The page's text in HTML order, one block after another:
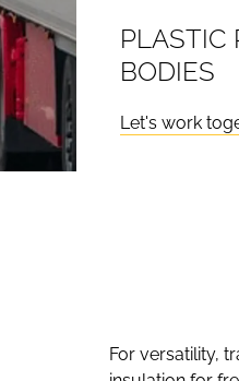
PLASTIC
BODIES
Let's work
For versatility,